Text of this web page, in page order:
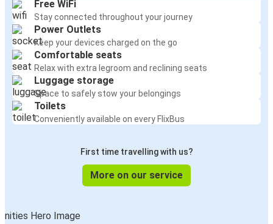
Free WiFi
Stay connected throughout your journey
Power Outlets
Keep your devices charged on the go
Comfortable seats
Relax with extra legroom and reclining seats
Luggage storage
Space to safely stow your belongings
Toilets
Conveniently available on every FlixBus
First time travelling with us?
More on our service